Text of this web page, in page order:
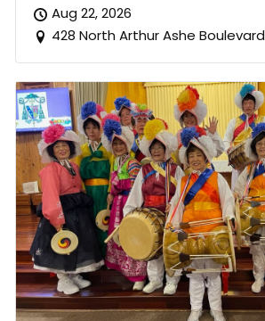
Aug 22, 2026
428 North Arthur Ashe Boulevard